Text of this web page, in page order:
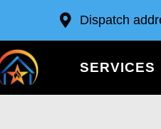
Dispatch
SERVICES